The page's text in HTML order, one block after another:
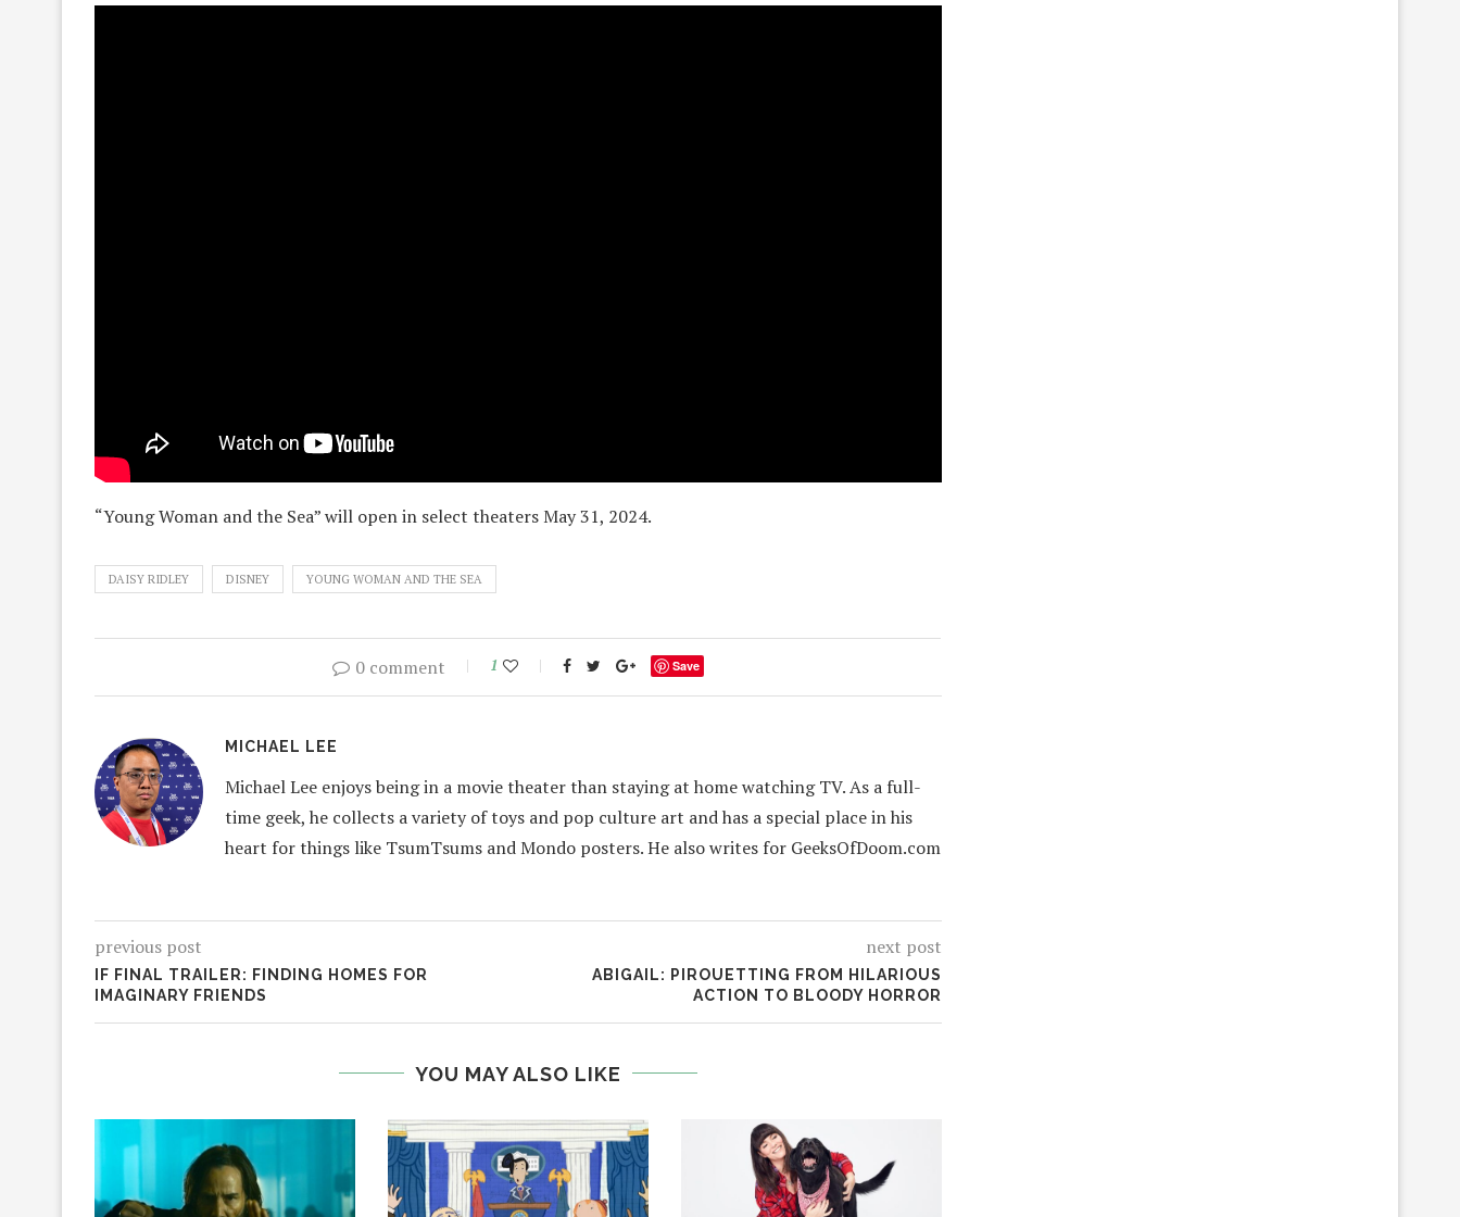
“Young Woman and the Sea” will open in select theaters May 31, 2024.
DAISY RIDLEY DISNEY YOUNG WOMAN AND THE SEA
0 comment 1 Save
MICHAEL LEE
Michael Lee enjoys being in a movie theater than staying at home watching TV. As a full-
time geek, he collects a variety of toys and pop culture art and has a special place in his
heart for things like TsumTsums and Mondo posters. He also writes for GeeksOfDoom.com
previous post
IF FINAL TRAILER: FINDING HOMES FOR
IMAGINARY FRIENDS
next post
ABIGAIL: PIROUETTING FROM HILARIOUS
ACTION TO BLOODY HORROR
YOU MAY ALSO LIKE